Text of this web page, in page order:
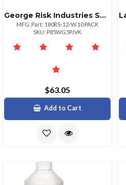
George Risk Industries Sw Set 180rs Series 10 Pack
MFG. Part: 180RS-12-W 10 PACK
SKU: P85WG5PJVK
$63.05
Add to Cart